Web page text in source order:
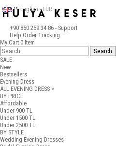
+90 850 259 34 86 - Support
Help Order Tracking
English - EUR
My Cart 0 Item
SALE
New
Bestsellers
Evening Dress
ALL EVENING DRESS >
BY PRICE
Affordable
Under 900 TL
Under 1500 TL
Under 2500 TL
BY STYLE
Wedding Evening Dresses